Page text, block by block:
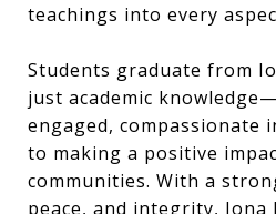
teachings into every
Students graduate from
just academic
engaged, compassionate
to making a positive
communities. With a
peace, and integrity, Iona